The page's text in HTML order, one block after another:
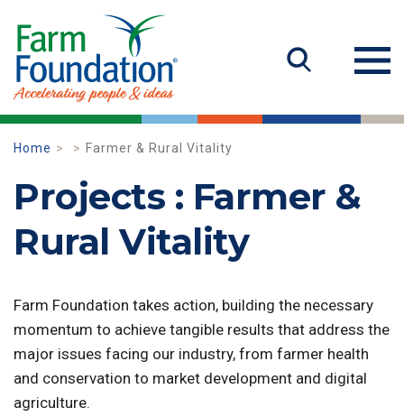
Home Farmer & Rural Vitality
Projects : Farmer &
Rural Vitality
Farm Foundation takes action, building the necessary
momentum to achieve tangible results that address the
major issues facing our industry, from farmer health
and conservation to market development and digital
agriculture.